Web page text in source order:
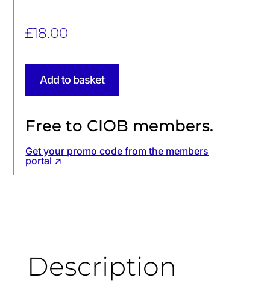
£18.00
Add to basket
Free to CIOB members.
Get your promo code from the members
portal ↗
Description